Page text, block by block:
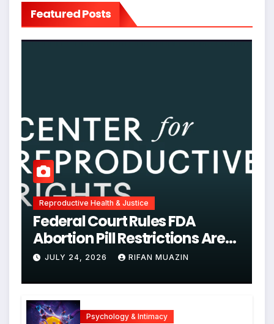
Featured Posts
Reproductive Health & Justice
Federal Court Rules FDA
Abortion Pill Restrictions Are
Unjustified
JULY 24, 2026 RIFAN MUAZIN
Psychology & Intimacy